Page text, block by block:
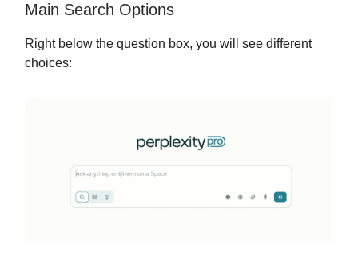
Main Search Options
Right below the question box, you will see different
choices: